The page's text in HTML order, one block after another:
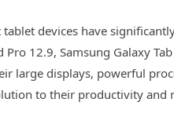
devices have
Pro 12.9, Samsung Galaxy
large displays, powerful
to their productivity and